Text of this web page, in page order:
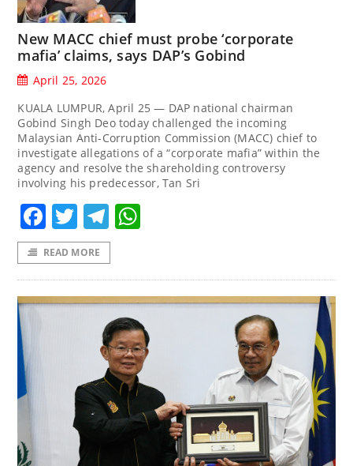
New MACC chief must probe ‘corporate
mafia’ claims, says DAP’s Gobind
April 25, 2026
KUALA LUMPUR, April 25 — DAP national chairman
Gobind Singh Deo today challenged the incoming
Malaysian Anti-Corruption Commission (MACC) chief to
investigate allegations of a “corporate mafia” within the
agency and resolve the shareholding controversy
involving his predecessor, Tan Sri
Facebook
TwitterTelegram
READ MORE